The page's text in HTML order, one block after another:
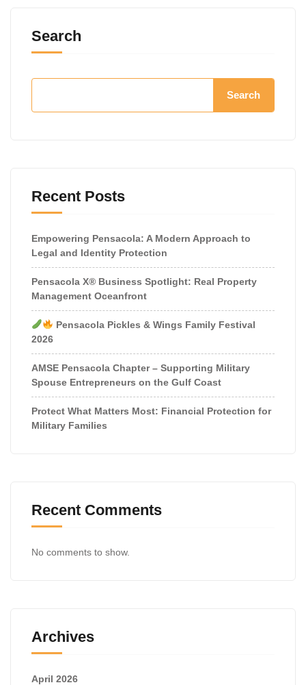
Search
Search
Recent Posts
Empowering Pensacola: A Modern Approach to
Legal and Identity Protection
Pensacola X® Business Spotlight: Real Property
Management Oceanfront
Pensacola Pickles & Wings Family Festival
2026
AMSE Pensacola Chapter – Supporting Military
Spouse Entrepreneurs on the Gulf Coast
Protect What Matters Most: Financial Protection for
Military Families
Recent Comments
No comments to show.
Archives
April 2026